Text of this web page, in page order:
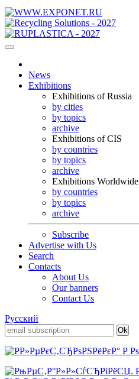
News
Exhibitions
Exhibitions of Russia
by cities
by topics
archive
Exhibitions of CIS
by countries
by topics
archive
Exhibitions Worldwide
by countries
by topics
archive
Subscribe
Advertise with Us
Search
Contacts
About Us
Our banners
Contact Us
Русский